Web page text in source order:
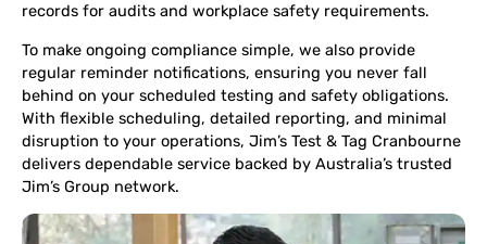
records for audits and workplace safety requirements.
To make ongoing compliance simple, we also provide
regular reminder notifications, ensuring you never fall
behind on your scheduled testing and safety obligations.
With flexible scheduling, detailed reporting, and minimal
disruption to your operations, Jim’s Test & Tag Cranbourne
delivers dependable service backed by Australia’s trusted
Jim’s Group network.